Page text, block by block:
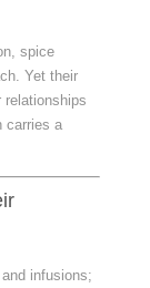
spice
Yet their
relationships
carries a
infusions;